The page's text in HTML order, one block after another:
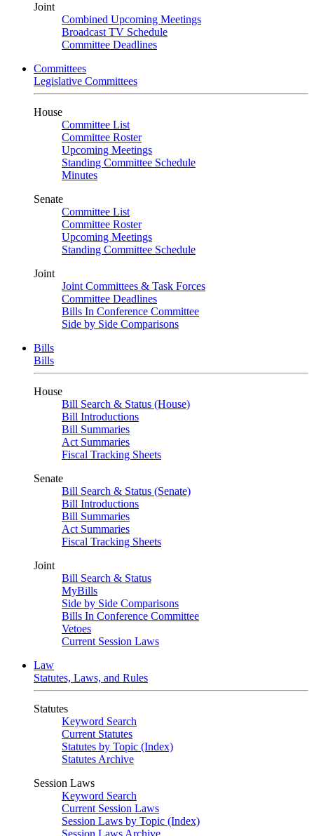
Joint
Combined Upcoming Meetings
Broadcast TV Schedule
Committee Deadlines
Committees
Legislative Committees
House
Committee List
Committee Roster
Upcoming Meetings
Standing Committee Schedule
Minutes
Senate
Committee List
Committee Roster
Upcoming Meetings
Standing Committee Schedule
Joint
Joint Committees & Task Forces
Committee Deadlines
Bills In Conference Committee
Side by Side Comparisons
Bills
Bills
House
Bill Search & Status (House)
Bill Introductions
Bill Summaries
Act Summaries
Fiscal Tracking Sheets
Senate
Bill Search & Status (Senate)
Bill Introductions
Bill Summaries
Act Summaries
Fiscal Tracking Sheets
Joint
Bill Search & Status
MyBills
Side by Side Comparisons
Bills In Conference Committee
Vetoes
Current Session Laws
Law
Statutes, Laws, and Rules
Statutes
Keyword Search
Current Statutes
Statutes by Topic (Index)
Statutes Archive
Session Laws
Keyword Search
Current Session Laws
Session Laws by Topic (Index)
Session Laws Archive